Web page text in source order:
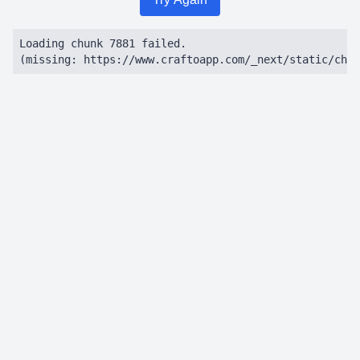
Loading chunk 7881 failed.
(missing: https://www.craftoapp.com/_next/static/